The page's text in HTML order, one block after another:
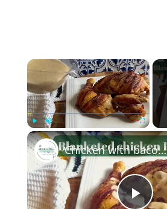
×
Play Unmute Fullscreen
Chicken with bacon and chives (blanketed chicken recipe from 1896)